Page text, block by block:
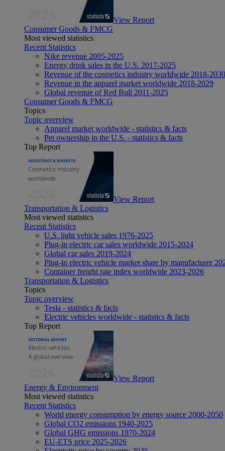
View Report
Consumer Goods & FMCG
Most viewed statistics
Recent Statistics
Nike revenue 2005-2025
Energy drink sales in the U.S. 2017-2025
Revenue of the cosmetics industry worldwide 2018-2030
Revenue in the apparel market worldwide 2018-2029
Global revenue of Red Bull 2011-2025
Consumer Goods & FMCG
Topics
Topic overview
Apparel market worldwide - statistics & facts
Pet ownership in the U.S. - statistics & facts
Top Report
View Report
Transportation & Logistics
Most viewed statistics
Recent Statistics
U.S. light vehicle sales 1976-2025
Plug-in electric car sales worldwide 2015-2024
Global car sales 2019-2024
Plug-in electric vehicle market share by manufacturer
Container freight rate index worldwide 2023-2026
Transportation & Logistics
Topics
Topic overview
Tesla - statistics & facts
Electric vehicles worldwide - statistics & facts
Top Report
View Report
Energy & Environment
Most viewed statistics
Recent Statistics
World energy consumption by energy source 2000-2050
Global CO2 emissions 1940-2025
Global GHG emissions 1970-2024
EU-ETS price 2025-2026